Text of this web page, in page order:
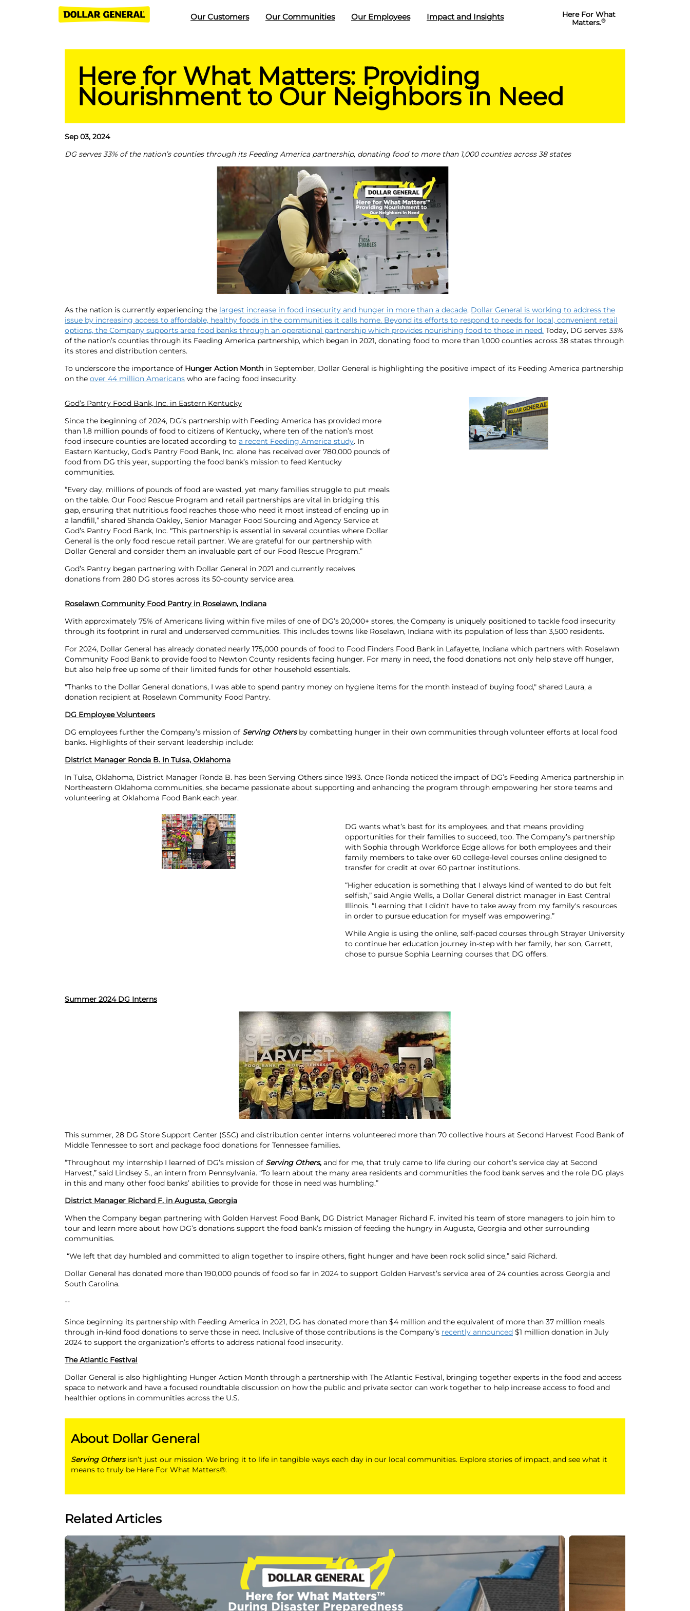
Our Customers Our Communities Our Employees Impact and Insights
Here For What
Matters.®
Here for What Matters: Providing
Nourishment to Our Neighbors in Need
Sep 03, 2024
DG serves 33% of the nation’s counties through its Feeding America partnership, donating food to more than 1,000 counties across 38 states
As the nation is currently experiencing the largest increase in food insecurity and hunger in more than a decade, Dollar General is working to address the
issue by increasing access to affordable, healthy foods in the communities it calls home. Beyond its efforts to respond to needs for local, convenient retail
options, the Company supports area food banks through an operational partnership which provides nourishing food to those in need. Today, DG serves 33%
of the nation’s counties through its Feeding America partnership, which began in 2021, donating food to more than 1,000 counties across 38 states through
its stores and distribution centers.
To underscore the importance of Hunger Action Month in September, Dollar General is highlighting the positive impact of its Feeding America partnership
on the over 44 million Americans who are facing food insecurity.
God’s Pantry Food Bank, Inc. in Eastern Kentucky
Since the beginning of 2024, DG’s partnership with Feeding America has provided more
than 1.8 million pounds of food to citizens of Kentucky, where ten of the nation’s most
food insecure counties are located according to a recent Feeding America study. In
Eastern Kentucky, God’s Pantry Food Bank, Inc. alone has received over 780,000 pounds of
food from DG this year, supporting the food bank’s mission to feed Kentucky
communities.
“Every day, millions of pounds of food are wasted, yet many families struggle to put meals
on the table. Our Food Rescue Program and retail partnerships are vital in bridging this
gap, ensuring that nutritious food reaches those who need it most instead of ending up in
a landfill,” shared Shanda Oakley, Senior Manager Food Sourcing and Agency Service at
God’s Pantry Food Bank, Inc. “This partnership is essential in several counties where Dollar
General is the only food rescue retail partner. We are grateful for our partnership with
Dollar General and consider them an invaluable part of our Food Rescue Program.”
God’s Pantry began partnering with Dollar General in 2021 and currently receives
donations from 280 DG stores across its 50-county service area.
Roselawn Community Food Pantry in Roselawn, Indiana
With approximately 75% of Americans living within five miles of one of DG’s 20,000+ stores, the Company is uniquely positioned to tackle food insecurity
through its footprint in rural and underserved communities. This includes towns like Roselawn, Indiana with its population of less than 3,500 residents.
For 2024, Dollar General has already donated nearly 175,000 pounds of food to Food Finders Food Bank in Lafayette, Indiana which partners with Roselawn
Community Food Bank to provide food to Newton County residents facing hunger. For many in need, the food donations not only help stave off hunger,
but also help free up some of their limited funds for other household essentials.
"Thanks to the Dollar General donations, I was able to spend pantry money on hygiene items for the month instead of buying food," shared Laura, a
donation recipient at Roselawn Community Food Pantry.
DG Employee Volunteers
DG employees further the Company’s mission of Serving Others by combatting hunger in their own communities through volunteer efforts at local food
banks. Highlights of their servant leadership include:
District Manager Ronda B. in Tulsa, Oklahoma
In Tulsa, Oklahoma, District Manager Ronda B. has been Serving Others since 1993. Once Ronda noticed the impact of DG’s Feeding America partnership in
Northeastern Oklahoma communities, she became passionate about supporting and enhancing the program through empowering her store teams and
volunteering at Oklahoma Food Bank each year.
DG wants what’s best for its employees, and that means providing
opportunities for their families to succeed, too. The Company’s partnership
with Sophia through Workforce Edge allows for both employees and their
family members to take over 60 college-level courses online designed to
transfer for credit at over 60 partner institutions.
“Higher education is something that I always kind of wanted to do but felt
selfish,” said Angie Wells, a Dollar General district manager in East Central
Illinois. “Learning that I didn't have to take away from my family's resources
in order to pursue education for myself was empowering.”
While Angie is using the online, self-paced courses through Strayer University
to continue her education journey in-step with her family, her son, Garrett,
chose to pursue Sophia Learning courses that DG offers.
Summer 2024 DG Interns
This summer, 28 DG Store Support Center (SSC) and distribution center interns volunteered more than 70 collective hours at Second Harvest Food Bank of
Middle Tennessee to sort and package food donations for Tennessee families.
“Throughout my internship I learned of DG’s mission of Serving Others, and for me, that truly came to life during our cohort’s service day at Second
Harvest,” said Lindsey S., an intern from Pennsylvania. “To learn about the many area residents and communities the food bank serves and the role DG plays
in this and many other food banks’ abilities to provide for those in need was humbling.”
District Manager Richard F. in Augusta, Georgia
When the Company began partnering with Golden Harvest Food Bank, DG District Manager Richard F. invited his team of store managers to join him to
tour and learn more about how DG’s donations support the food bank’s mission of feeding the hungry in Augusta, Georgia and other surrounding
communities.
“We left that day humbled and committed to align together to inspire others, fight hunger and have been rock solid since,” said Richard.
Dollar General has donated more than 190,000 pounds of food so far in 2024 to support Golden Harvest’s service area of 24 counties across Georgia and
South Carolina.
--
Since beginning its partnership with Feeding America in 2021, DG has donated more than $4 million and the equivalent of more than 37 million meals
through in-kind food donations to serve those in need. Inclusive of those contributions is the Company’s recently announced $1 million donation in July
2024 to support the organization’s efforts to address national food insecurity.
The Atlantic Festival
Dollar General is also highlighting Hunger Action Month through a partnership with The Atlantic Festival, bringing together experts in the food and access
space to network and have a focused roundtable discussion on how the public and private sector can work together to help increase access to food and
healthier options in communities across the U.S.
About Dollar General
Serving Othersisn’t just our mission. We bring it to life in tangible ways each day in our local communities. Explore stories of impact, and see what it
means to truly be Here For What Matters®.
Related Articles